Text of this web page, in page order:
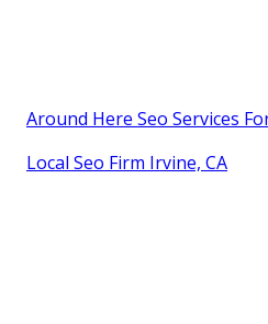
Around Here Seo Services
Local Seo Firm Irvine, CA